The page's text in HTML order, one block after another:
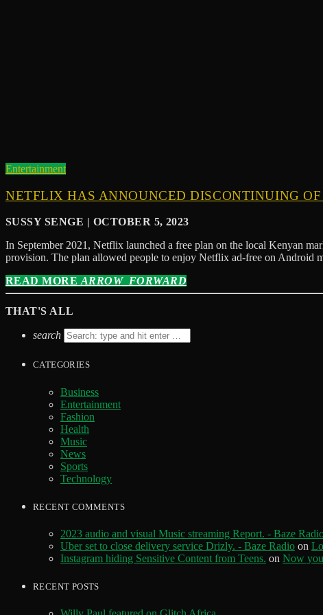
Entertainment
NETFLIX HAS ANNOUNCED DISCONTINUING
SUSSY SENGE | OCTOBER 5, 2023
In September 2021, Netflix launched a free plan on the local Kenyan
provision. The plan allowed people to enjoy Netflix ad-free on Android
READ MORE ARROW_FORWARD
THAT'S ALL
search
CATEGORIES
Business
Entertainment
Fashion
Health
Music
News
Sports
Technology
RECENT COMMENTS
2023 audio and visual Music streaming Report. - Baze
Uber set to close delivery service Drizly. - Baze Radio on
Instagram hiding Sensitive Content from Teens. on Now
RECENT POSTS